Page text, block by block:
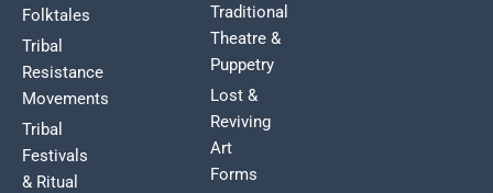
Folktales
Tribal
Resistance
Movements
Tribal
Festivals
& Ritual
Traditional
Theatre &
Puppetry
Lost &
Reviving
Art
Forms